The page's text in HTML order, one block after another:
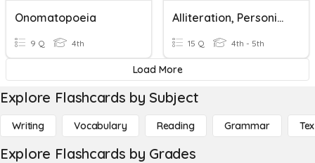
Onomatopoeia
9 Q 4th
Alliteration, Personification, Onomatopoeia
15 Q 4th - 5th
Load More
Explore Flashcards by Subject
Writing Vocabulary Reading Grammar
Explore Flashcards by Grades